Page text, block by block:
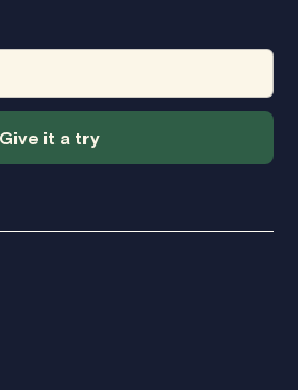
Give it a try